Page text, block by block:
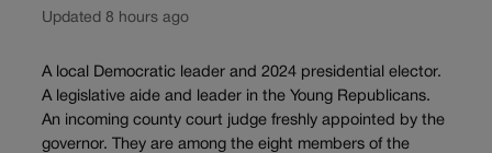
Updated 8 hours ago
A local Democratic leader and 2024 presidential elector.
A legislative aide and leader in the Young Republicans.
An incoming county court judge freshly appointed by the
governor. They are among the eight members of the